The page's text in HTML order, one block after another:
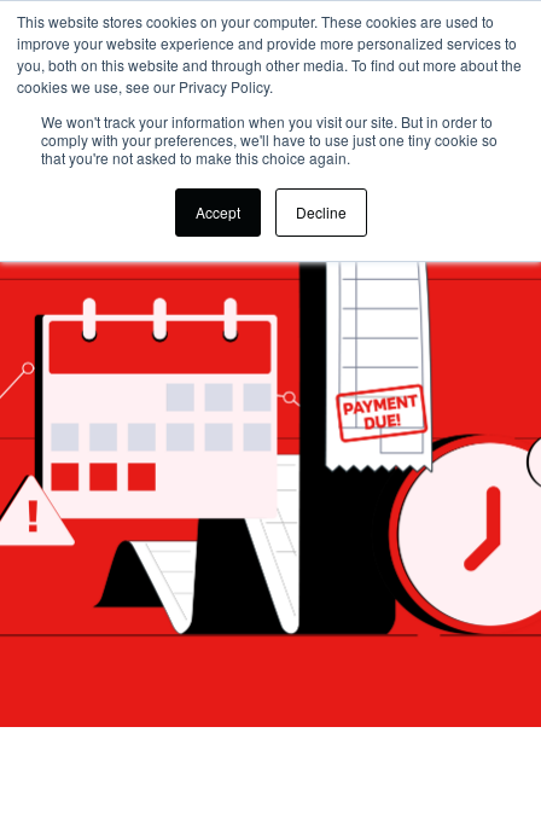
This website stores cookies on your computer. These cookies are used to
improve your website experience and provide more personalized services to
you, both on this website and through other media. To find out more about the
cookies we use, see our Privacy Policy.
We won't track your information when you visit our site. But in order to
comply with your preferences, we'll have to use just one tiny cookie so
that you're not asked to make this choice again.
Accept Decline